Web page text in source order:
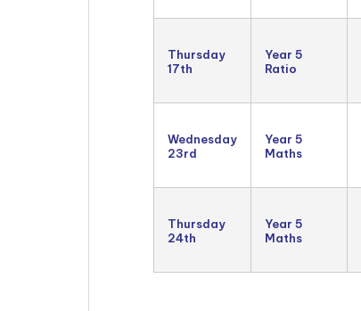
Thursday
17th
Year 5
Ratio
Wednesday
23rd
Year 5
Maths
Thursday
24th
Year 5
Maths